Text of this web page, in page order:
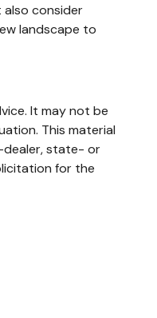
consider
landscape to
It may not be
This material
dealer, state- or
for the